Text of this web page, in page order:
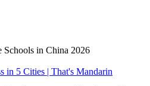
Schools in China 2026
in 5 Cities | That's Mandarin